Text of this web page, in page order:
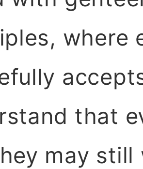
where
that
may